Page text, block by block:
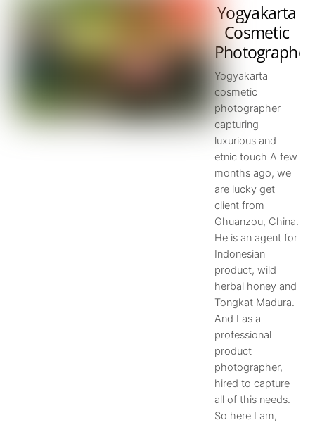
Yogyakarta
Cosmetic
Photographer
Yogyakarta
cosmetic
photographer
capturing
luxurious and
etnic touch A few
months ago, we
are lucky get
client from
Ghuanzou, China.
He is an agent for
Indonesian
product, wild
herbal honey and
Tongkat Madura.
And I as a
professional
product
photographer,
hired to capture
all of this needs.
So here I am,